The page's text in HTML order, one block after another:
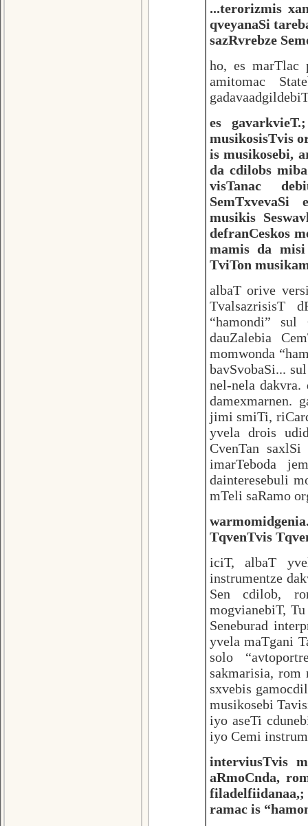
...terorizmis
qveyanaSi
sazRvrebze
ho, es marTlac
amitomac
es
musikosisTvis
is musikosebi,
da cdilobs
visTanac
SemTxvevaSi
musikis
defranCeskos
mamis da misi
TviTon
albaT orive
TvalsazrisisT
“hamondi” sul
dauZalebia
momwonda
bavSvobaSi...
nel-nela dakvra.
damexmarnen.
jimi smiTi,
yvela drois
CvenTan
imarTeboda
dainteresebuli
mTeli saRamo
TqvenTvis
iciT, albaT
instrumentze
Sen cdilob,
mogvianebiT,
Seneburad
yvela maTgani
solo
sakmarisia, rom
sxvebis
musikosebi
iyo aseTi
iyo Cemi
interviusTvis
aRmoCnda,
ramac is